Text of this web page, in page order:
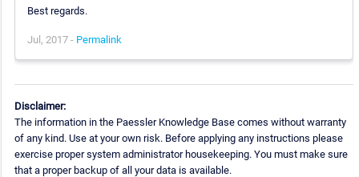
Best regards.
Jul, 2017 - Permalink
Disclaimer:
The information in the Paessler Knowledge Base comes without warranty
of any kind. Use at your own risk. Before applying any instructions please
exercise proper system administrator housekeeping. You must make sure
that a proper backup of all your data is available.